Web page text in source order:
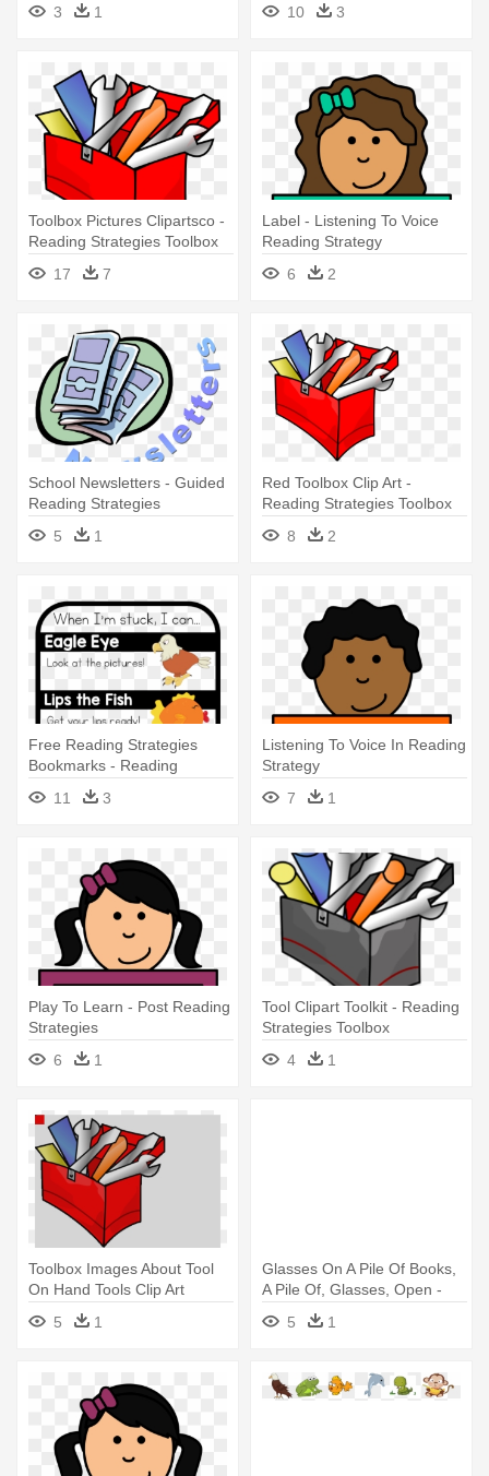
3 1
Toolbox
10 3
Toolbox Pictures Clipartsco -
Reading Strategies Toolbox
17
7
Label - Listening To Voice
Reading Strategy
6
2
School Newsletters - Guided
Reading Strategies
5
1
Red Toolbox Clip Art -
Reading Strategies Toolbox
8
2
Free Reading Strategies
Bookmarks - Reading
Strategies For Primary
11 3
Listening To Voice In Reading
Strategy
7
1
Play To Learn - Post Reading
Strategies
6
1
Tool Clipart Toolkit - Reading
Strategies Toolbox
4
1
Toolbox Images About Tool
On Hand Tools Clip Art
Toolbox - Reading Strategies
Toolbox
5 1
Glasses On A Pile Of Books,
A Pile Of, Glasses, Open -
English As A Second
Language Reading
5 1